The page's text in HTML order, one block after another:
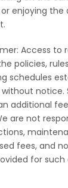
enjoying the
Access to
policies,
schedules
notice.
additional
are not
fees, and
for such